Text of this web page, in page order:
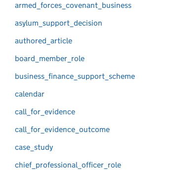
armed_forces_covenant_business
asylum_support_decision
authored_article
board_member_role
business_finance_support_scheme
calendar
call_for_evidence
call_for_evidence_outcome
case_study
chief_professional_officer_role